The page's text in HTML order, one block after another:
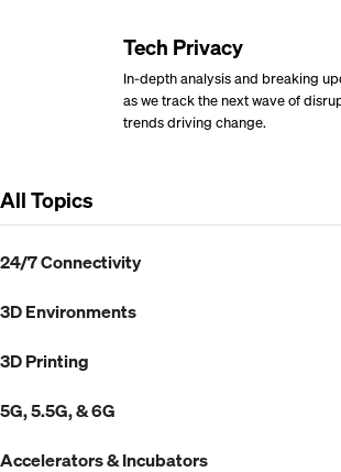
Tech Privacy
In-depth analysis and breaking
as we track the next wave of
trends driving change.
All Topics
24/7 Connectivity
3D Environments
3D Printing
5G, 5.5G, & 6G
Accelerators & Incubators